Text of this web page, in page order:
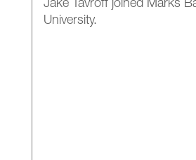
Jake Tavroff joined Marks
University.